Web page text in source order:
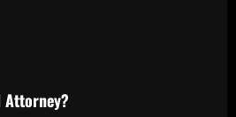
Attorney?